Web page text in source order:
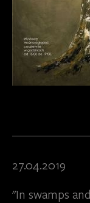
27.04.2019
"In swamps